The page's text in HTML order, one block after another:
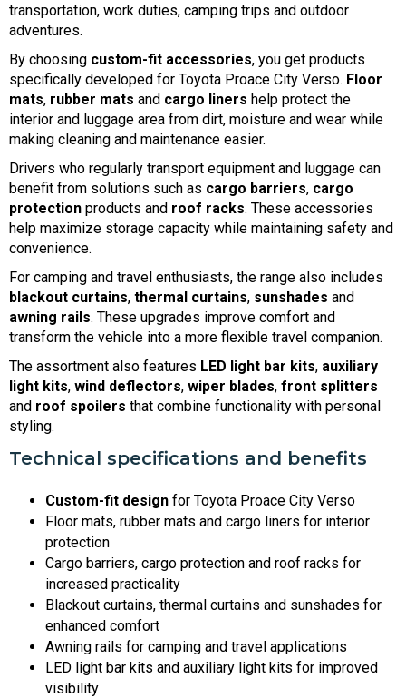
transportation, work duties, camping trips and outdoor
adventures.
By choosing custom-fit accessories, you get products
specifically developed for Toyota Proace City Verso. Floor
mats, rubber mats and cargo liners help protect the
interior and luggage area from dirt, moisture and wear while
making cleaning and maintenance easier.
Drivers who regularly transport equipment and luggage can
benefit from solutions such as cargo barriers, cargo
protection products and roof racks. These accessories
help maximize storage capacity while maintaining safety and
convenience.
For camping and travel enthusiasts, the range also includes
blackout curtains, thermal curtains, sunshades and
awning rails. These upgrades improve comfort and
transform the vehicle into a more flexible travel companion.
The assortment also features LED light bar kits, auxiliary
light kits, wind deflectors, wiper blades, front splitters
and roof spoilers that combine functionality with personal
styling.
Technical specifications and benefits
Custom-fit design for Toyota Proace City Verso
Floor mats, rubber mats and cargo liners for interior
protection
Cargo barriers, cargo protection and roof racks for
increased practicality
Blackout curtains, thermal curtains and sunshades for
enhanced comfort
Awning rails for camping and travel applications
LED light bar kits and auxiliary light kits for improved
visibility